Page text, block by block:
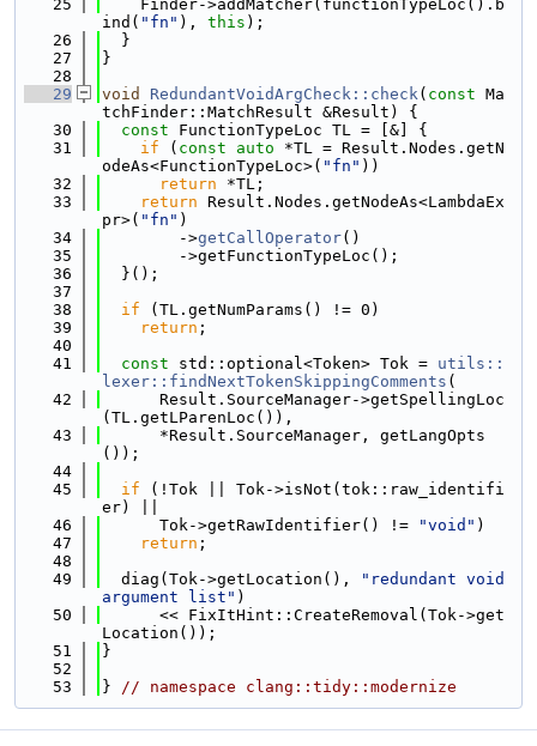
   25
    Finder->addMatcher(functionTypeLoc().b
ind( "fn" ), this );
   26
  }
   27
}
   28
   29
void RedundantVoidArgCheck::check( const Ma
tchFinder::MatchResult &Result) {
   30
const FunctionTypeLoc TL = [&] {
   31
if ( const auto *TL = Result.Nodes.getN
odeAs<FunctionTypeLoc>( "fn" ))
   32
return *TL;
   33
return Result.Nodes.getNodeAs<LambdaEx
pr>( "fn" )
   34
        ->
getCallOperator()
   35
        ->getFunctionTypeLoc();
   36
  }();
   37
   38
if (TL.getNumParams() != 0)
   39
return ;
   40
   41
const std::optional<Token> Tok = utils::
lexer::findNextTokenSkippingComments (
   42
      Result.SourceManager->getSpellingLoc
(TL.getLParenLoc()),
   43
      *Result.SourceManager, getLangOpts
());
   44
   45
if (!Tok || Tok->isNot(tok::raw_identifi
er) ||
   46
      Tok->getRawIdentifier() !=
"void" )
   47
return ;
   48
   49
  diag(Tok->getLocation(),
"redundant void
argument list" )
   50
      << FixItHint::CreateRemoval(Tok->get
Location());
   51
}
   52
   53
} // namespace clang::tidy::modernize